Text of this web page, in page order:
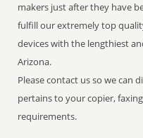
makers just after they have
fulfill our extremely top
devices with the lengthiest
Arizona.
Please contact us so we can
pertains to your copier,
requirements.